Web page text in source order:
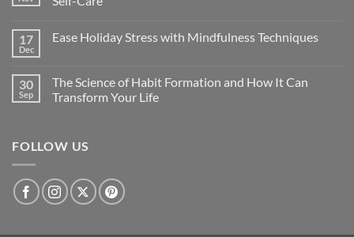
17
Dec
Ease Holiday Stress with Mindfulness Techniques
30
Sep
The Science of Habit Formation and How It Can
Transform Your Life
FOLLOW US